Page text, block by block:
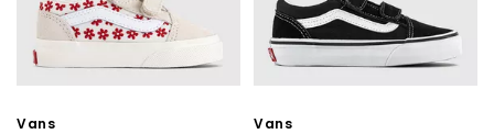
Vans Vans